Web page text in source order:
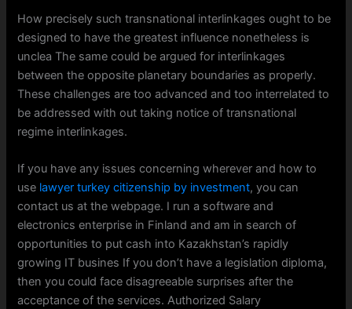
How precisely such transnational interlinkages ought to be
designed to have the greatest influence nonetheless is
unclea The same could be argued for interlinkages
between the opposite planetary boundaries as properly.
These challenges are too advanced and too interrelated to
be addressed with out taking notice of transnational
regime interlinkages.
If you have any issues concerning wherever and how to
use lawyer turkey citizenship by investment, you can
contact us at the webpage. I run a software and
electronics enterprise in Finland and am in search of
opportunities to put cash into Kazakhstan’s rapidly
growing IT busines If you don’t have a legislation diploma,
then you could face disagreeable surprises after the
acceptance of the services. Authorized Salary